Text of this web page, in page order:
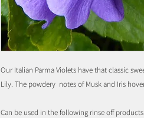
Our Italian Parma Violets have that classic
Lily. The powdery notes of Musk and Iris
Can be used in the following rinse off